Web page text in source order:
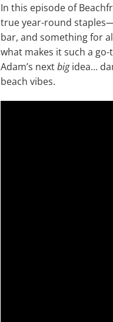
In this episode of
true year-round
bar, and something for
what makes it such a
Adam’s nextbigidea…
beach vibes.